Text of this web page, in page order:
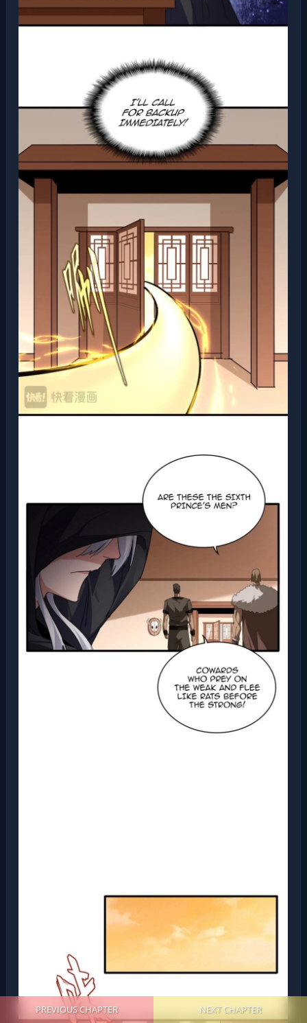
PREVIOUS CHAPTER NEXT CHAPTER